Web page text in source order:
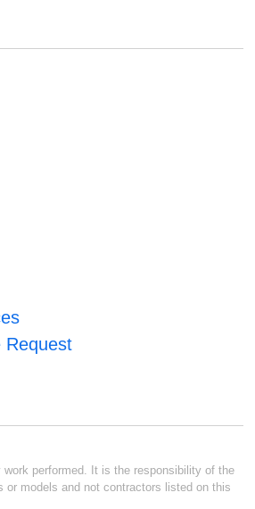
Request
performed. It is the responsibility of the
or models and not contractors listed on this